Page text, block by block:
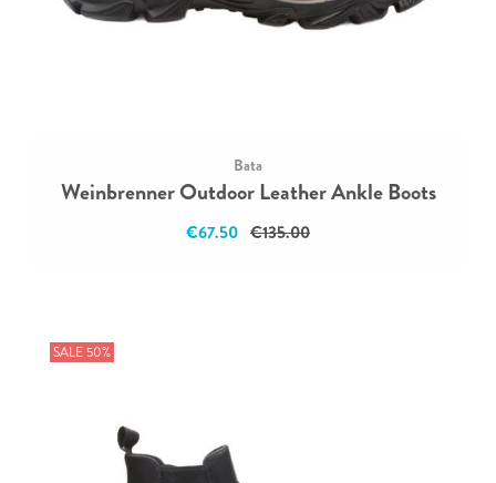
Bata
Weinbrenner Outdoor Leather Ankle Boots
€67.50 €135.00
SALE 50%